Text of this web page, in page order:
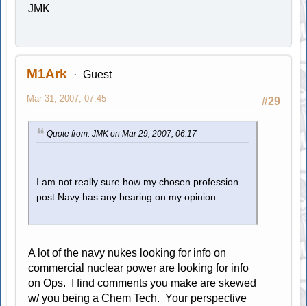
JMK
M1Ark Guest
#29
Mar 31, 2007, 07:45
Quote from: JMK on Mar 29, 2007, 06:17
I am not really sure how my chosen profession
post Navy has any bearing on my opinion.
A lot of the navy nukes looking for info on
commercial nuclear power are looking for info
on Ops. I find comments you make are skewed
w/ you being a Chem Tech. Your perspective